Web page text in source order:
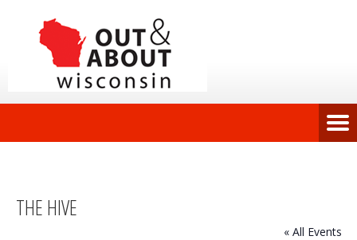
THE HIVE
« All Events